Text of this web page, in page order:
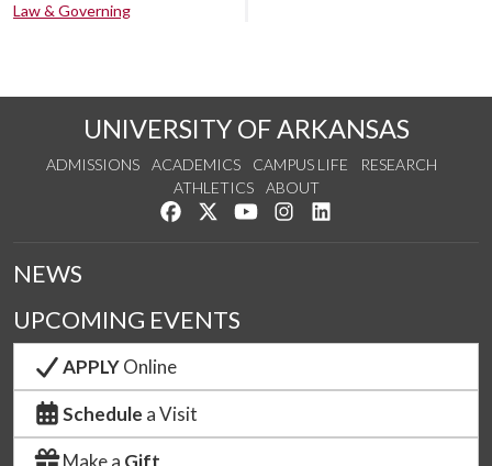
Law & Governing
UNIVERSITY OF ARKANSAS
ADMISSIONS ACADEMICS CAMPUS LIFE
RESEARCH
ATHLETICS
ABOUT
Like us on Facebook
Follow us on Twitter
Watch us on YouTube
See us on Instagram
NEWS
UPCOMING EVENTS
APPLYOnline
Schedule a Visit